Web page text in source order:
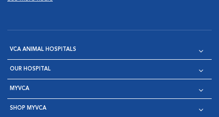
VCA ANIMAL HOSPITALS
OUR HOSPITAL
MYVCA
SHOP MYVCA